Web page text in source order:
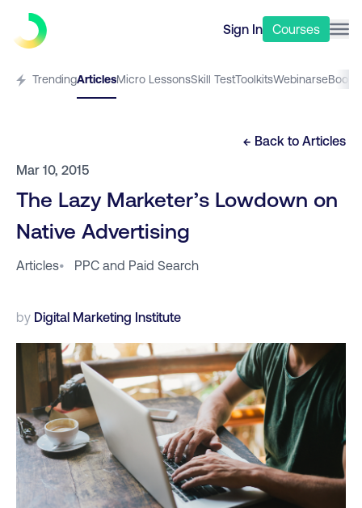
Sign In Courses
TrendingArticlesMicro LessonsSkill TestToolkitsWebinarseBooks
← Back to Articles
Mar 10, 2015
The Lazy Marketer’s Lowdown on
Native Advertising
Articles• PPC and Paid Search
by Digital Marketing Institute